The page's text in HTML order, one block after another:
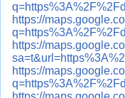
https://
https://
https://